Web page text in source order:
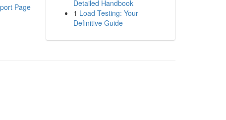
Page
Detailed Handbook
1 Load Testing: Your
Definitive Guide